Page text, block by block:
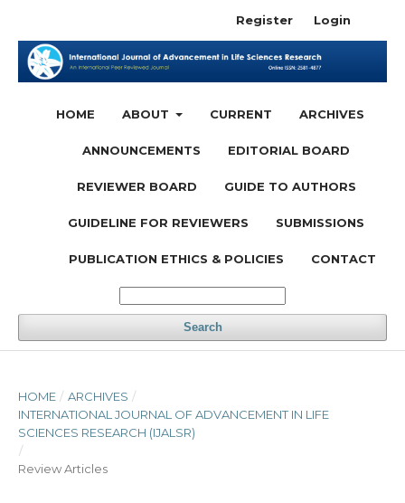
HOME ABOUT CURRENT ARCHIVES
ANNOUNCEMENTS EDITORIAL BOARD
REVIEWER BOARD GUIDE TO AUTHORS
GUIDELINE FOR REVIEWERS SUBMISSIONS
PUBLICATION ETHICS & POLICIES CONTACT
Search
Register Login
HOME / ARCHIVES /
INTERNATIONAL JOURNAL OF ADVANCEMENT IN LIFE
SCIENCES RESEARCH (IJALSR)
/
Review Articles